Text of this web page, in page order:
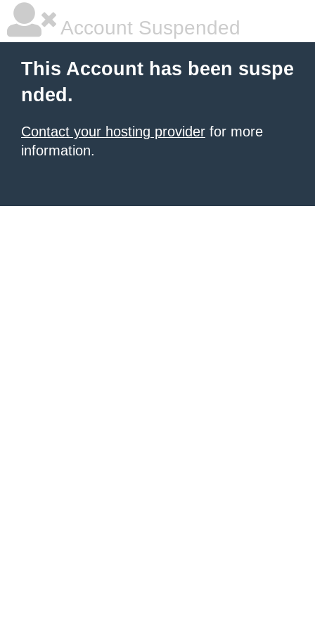
Account Suspended
This Account has been suspe
nded.
Contact your hosting provider for more
information.